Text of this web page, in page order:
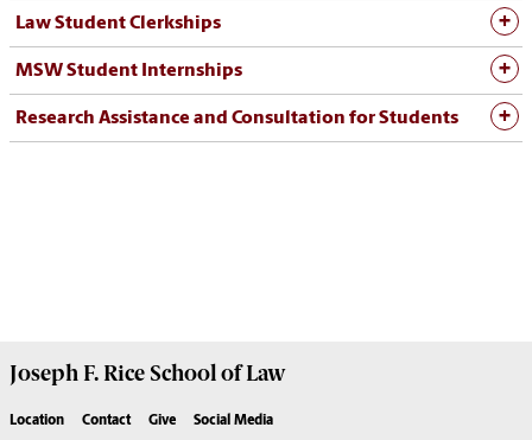
Law Student Clerkships
MSW Student Internships
Research Assistance and Consultation for Students
Joseph F. Rice School of Law
Location Contact Give Social Media